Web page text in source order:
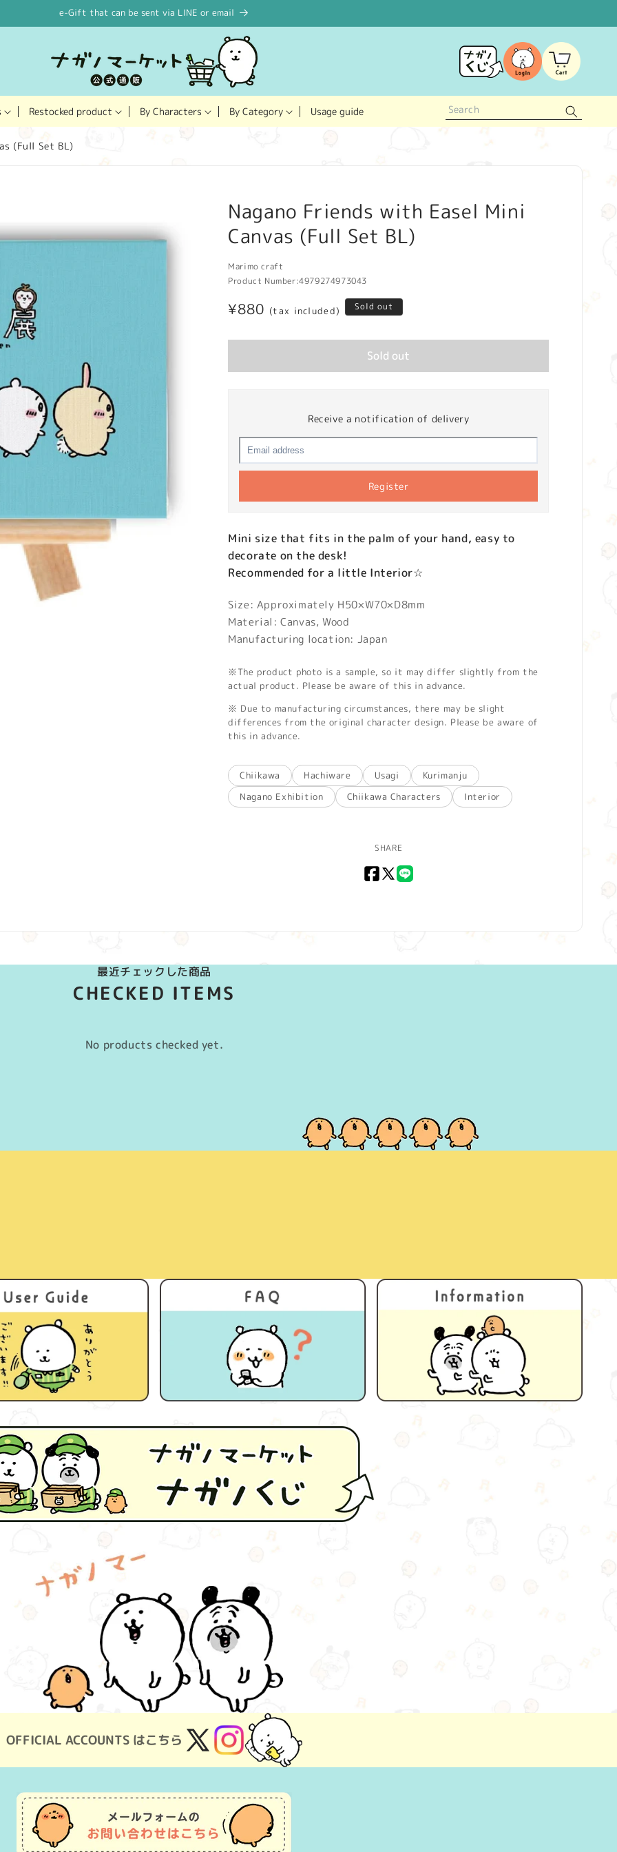
e-Gift that can be sent via LINE or email
Restocked product By Characters By Category Usage guide
Log
in
Cart
(Full Set BL)
Nagano Friends with Easel Mini
Canvas (Full Set BL)
Marimo craft
Product Number:4979274973043
Regular
¥880 (tax included) Sold out
Sold out
Receive a notification of delivery
Register
Mini size that fits in the palm of your hand, easy to
decorate on the desk!
Recommended for a little Interior☆
Size: Approximately H50×W70×D8mm
Material: Canvas, Wood
Manufacturing location: Japan
※The product photo is a sample, so it may differ slightly from the
actual product. Please be aware of this in advance.
※ Due to manufacturing circumstances, there may be slight
differences from the original character design. Please be aware of
this in advance.
Chiikawa Hachiware Usagi
Kurimanju
Nagano Exhibition
Chiikawa Characters Interior
SHARE
Facebook
X
最近チェックした商品
CHECKED ITEMS
No products checked yet.
OFFICIAL ACCOUNTS はこちら X
(Twitter)
Instagram